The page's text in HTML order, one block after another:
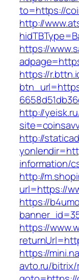
to=https://
http://
https://
https://
http://
http://
information/
http://
url=https://
https://
https://
https://
avto.ru/